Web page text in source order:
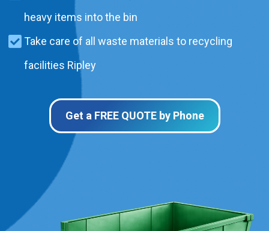
heavy items into the bin
Take care of all waste materials to recycling
facilities Ripley
Get a FREE QUOTE by Phone